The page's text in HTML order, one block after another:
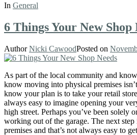
In General
6 Things Your New Shop
AuthorNicki CawoodPosted on
As part of the local community and
know moving into physical premises
know your plan is to take your retail
always easy to imagine opening your
high street. Perhaps you’ve been solely
working out of the garage. The next
premises and that’s not always easy to